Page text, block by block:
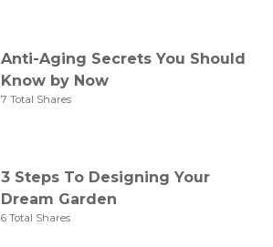
Anti-Aging Secrets You Should
Know by Now
7 Total Shares
3 Steps To Designing Your
Dream Garden
6 Total Shares